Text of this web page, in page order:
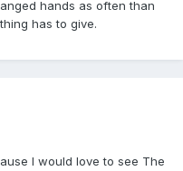
hands as often than
has to give.
I would love to see The